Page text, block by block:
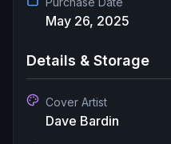
May 26, 2025
Details & Storage
Cover Artist
Dave Bardin